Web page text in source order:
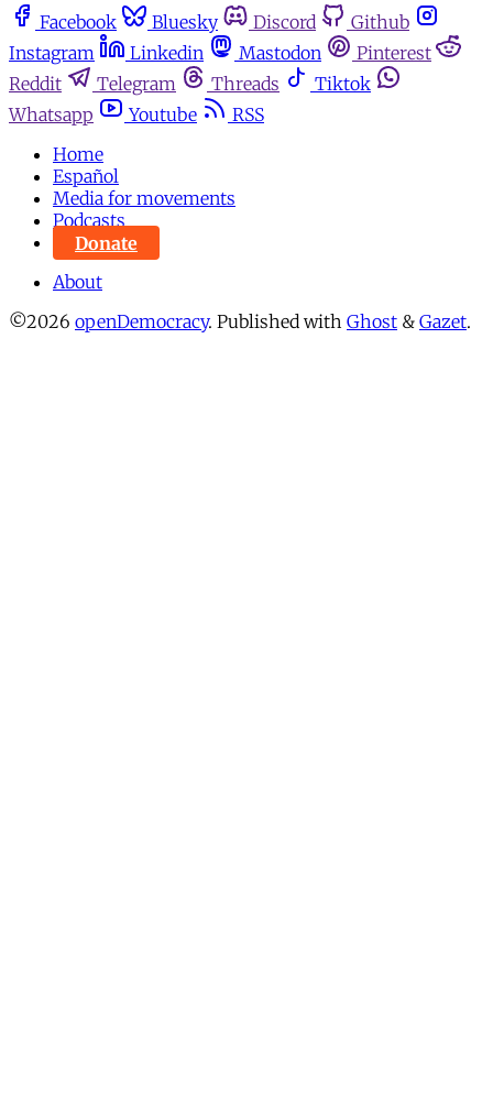
Facebook Bluesky Discord
Github
Instagram
Linkedin Mastodon
Pinterest
Reddit
Telegram Threads
Tiktok
Whatsapp
Youtube
RSS
Home
Español
Media for movements
Podcasts
Donate
About
©2026 openDemocracy. Published with Ghost & Gazet.